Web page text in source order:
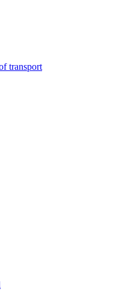
transport